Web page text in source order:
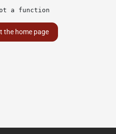
a function
the home page